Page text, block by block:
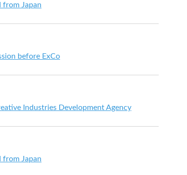
from Japan
before ExCo
Industries Development Agency
from Japan